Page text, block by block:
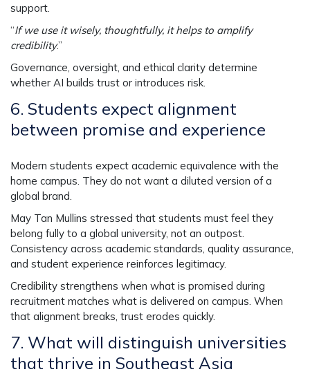
support.
“If we use it wisely, thoughtfully, it helps to amplify
credibility.”
Governance, oversight, and ethical clarity determine
whether AI builds trust or introduces risk.
6. Students expect alignment
between promise and experience
Modern students expect academic equivalence with the
home campus. They do not want a diluted version of a
global brand.
May Tan Mullins stressed that students must feel they
belong fully to a global university, not an outpost.
Consistency across academic standards, quality assurance,
and student experience reinforces legitimacy.
Credibility strengthens when what is promised during
recruitment matches what is delivered on campus. When
that alignment breaks, trust erodes quickly.
7. What will distinguish universities
that thrive in Southeast Asia